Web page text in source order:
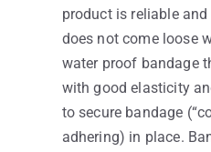
product is reliable
does not come loose
water proof bandage
with good elasticity
to secure bandage
adhering) in place.